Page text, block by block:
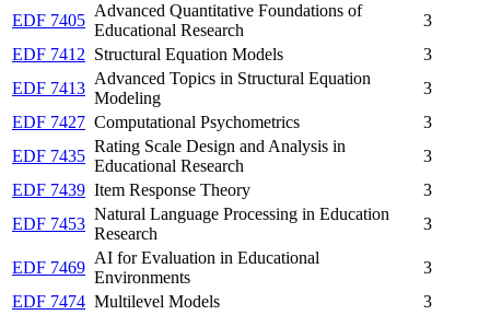
EDF 7405
Advanced Quantitative Foundations of
Educational Research
3
EDF 7412 Structural Equation Models
3
EDF 7413
Advanced Topics in Structural Equation
Modeling
3
EDF 7427 Computational Psychometrics
3
EDF 7435
Rating Scale Design and Analysis in
Educational Research
3
EDF 7439 Item Response Theory
3
EDF 7453
Natural Language Processing in Education
Research
3
EDF 7469
AI for Evaluation in Educational
Environments
3
EDF 7474 Multilevel Models
3